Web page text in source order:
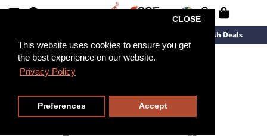
This website uses cookies to ensure you get
the best experience on our website.
Privacy Policy
CLOSE
Preferences Accept
Flash Deals